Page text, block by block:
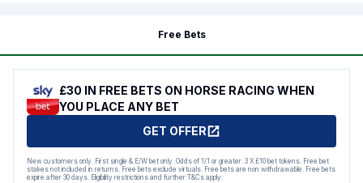
Free Bets
£30 IN FREE BETS ON HORSE RACING WHEN
YOU PLACE ANY BET
GET OFFER
New customers only. First single & E/W bet only. Odds of 1/1 or greater. 3 X £10 bet tokens. Free bet
stakes not included in returns. Free bets exclude virtuals. Free bets are non withdrawable. Free bets
expire after 30 days. Eligibility restrictions and further T&Cs apply.